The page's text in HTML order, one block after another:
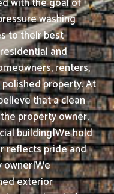
washing
to their best
and
renters,
polished property.At
that a clean
property owner,
building|We hold
reflects pride and
owner|We
exterior